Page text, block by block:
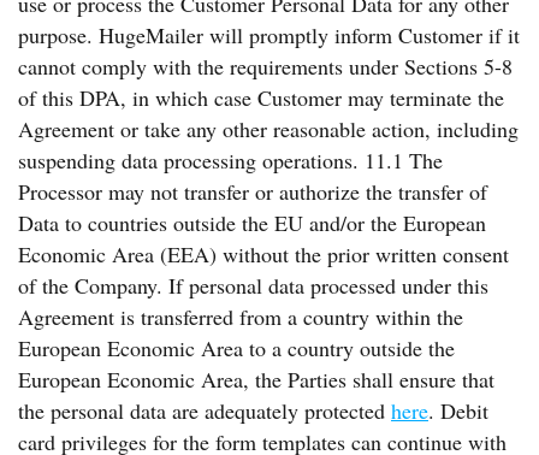
purpose. HugeMailer will promptly inform Customer if it
cannot comply with the requirements under Sections 5-8
of this DPA, in which case Customer may terminate the
Agreement or take any other reasonable action, including
suspending data processing operations. 11.1 The
Processor may not transfer or authorize the transfer of
Data to countries outside the EU and/or the European
Economic Area (EEA) without the prior written consent
of the Company. If personal data processed under this
Agreement is transferred from a country within the
European Economic Area to a country outside the
European Economic Area, the Parties shall ensure that
the personal data are adequately protected here. Debit
card privileges for the form templates can continue with